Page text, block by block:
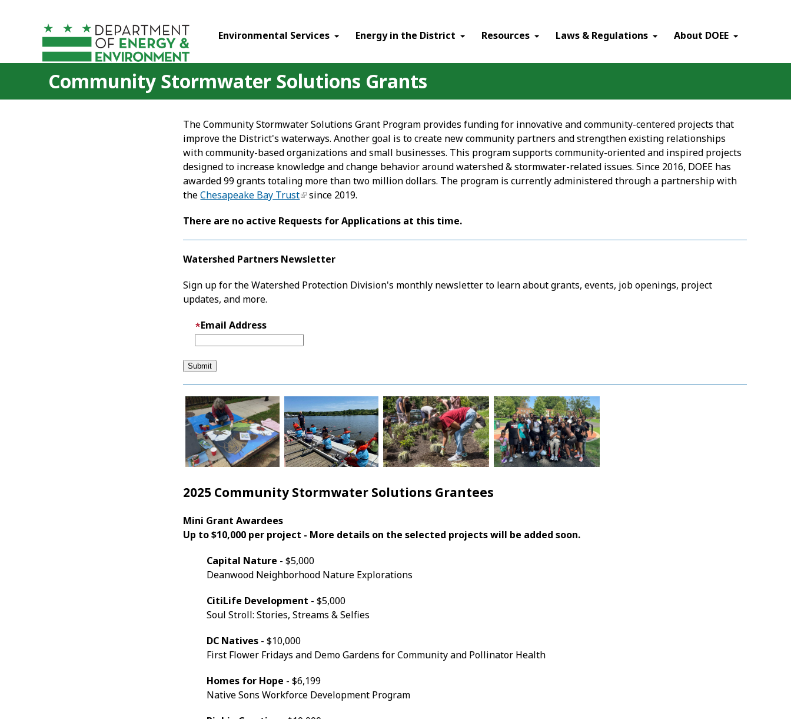
Environmental Services Energy in the District Resources Laws & Regulations About DOEE
Community Stormwater Solutions Grants
The Community Stormwater Solutions Grant Program provides funding for innovative and community-centered projects that
improve the District's waterways. Another goal is to create new community partners and strengthen existing relationships
with community-based organizations and small businesses. This program supports community-oriented and inspired projects
designed to increase knowledge and change behavior around watershed & stormwater-related issues. Since 2016, DOEE has
awarded 99 grants totaling more than two million dollars. The program is currently administered through a partnership with
theChesapeake Bay Trust
since 2019.
There are no active Requests for Applications at this time.
Watershed Partners Newsletter
Sign up for the Watershed Protection Division's monthly newsletter to learn about grants, events, job openings, project
updates, and more.
Email Address
2025 Community Stormwater Solutions Grantees
Mini Grant Awardees
Up to $10,000 per project - More details on the selected projects will be added soon.
Capital Nature - $5,000
Deanwood Neighborhood Nature Explorations
CitiLife Development - $5,000
Soul Stroll: Stories, Streams & Selfies
DC Natives - $10,000
First Flower Fridays and Demo Gardens for Community and Pollinator Health
Homes for Hope - $6,199
Native Sons Workforce Development Program